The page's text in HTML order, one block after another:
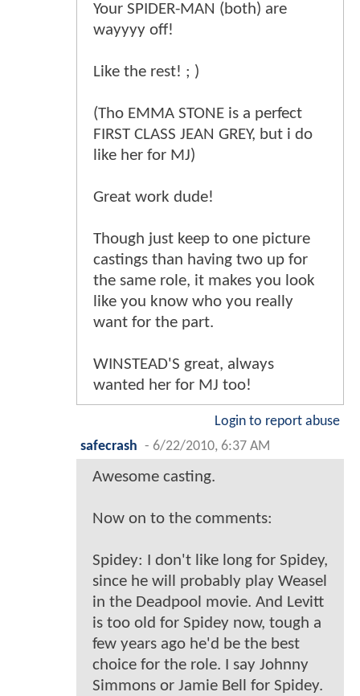
Your SPIDER-MAN (both) are
wayyyy off!
Like the rest! ; )
(Tho EMMA STONE is a perfect
FIRST CLASS JEAN GREY, but i do
like her for MJ)
Great work dude!
Though just keep to one picture
castings than having two up for
the same role, it makes you look
like you know who you really
want for the part.
WINSTEAD'S great, always
wanted her for MJ too!
Login to report abuse
safecrash - 6/22/2010, 6:37 AM
Awesome casting.
Now on to the comments:
Spidey: I don't like long for Spidey,
since he will probably play Weasel
in the Deadpool movie. And Levitt
is too old for Spidey now, tough a
few years ago he'd be the best
choice for the role. I say Johnny
Simmons or Jamie Bell for Spidey.